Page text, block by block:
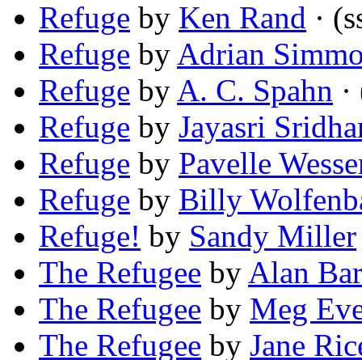
Refuge by Ken Rand ·
Refuge by Adrian
Refuge by A. C. Spahn
Refuge by Jayasri
Refuge by Pavelle
Refuge by Billy
Refuge! by Sandy Miller
The Refugee by Alan
The Refugee by Meg
The Refugee by Jane